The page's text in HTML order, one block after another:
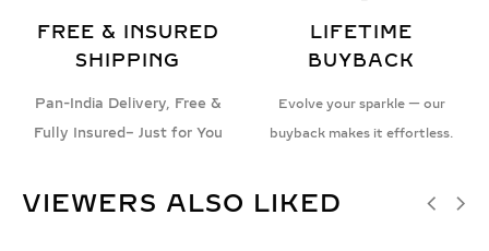
FREE & INSURED
SHIPPING
Pan-India Delivery, Free &
Fully Insured– Just for You
LIFETIME
BUYBACK
Evolve your sparkle — our
buyback makes it effortless.
VIEWERS ALSO LIKED